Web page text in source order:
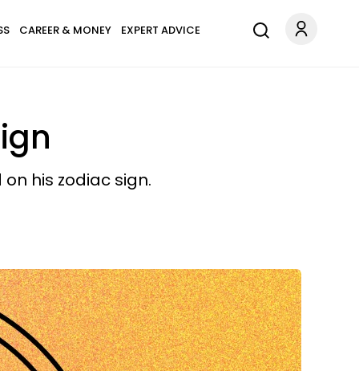
CAREER & MONEY EXPERT ADVICE
his zodiac sign.